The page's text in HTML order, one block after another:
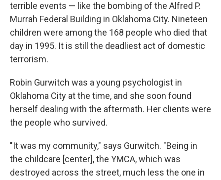
terrible events — like the bombing of the Alfred P.
Murrah Federal Building in Oklahoma City. Nineteen
children were among the 168 people who died that
day in 1995. It is still the deadliest act of domestic
terrorism.
Robin Gurwitch was a young psychologist in
Oklahoma City at the time, and she soon found
herself dealing with the aftermath. Her clients were
the people who survived.
"It was my community," says Gurwitch. "Being in
the childcare [center], the YMCA, which was
destroyed across the street, much less the one in